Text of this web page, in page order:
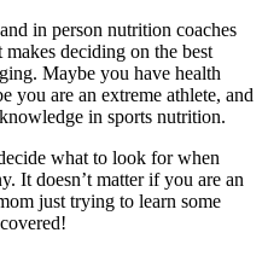
in person nutrition coaches
deciding on the best
Maybe you have health
you are an extreme athlete, and
in sports nutrition.
what to look for when
It doesn’t matter if you are an
just trying to learn some